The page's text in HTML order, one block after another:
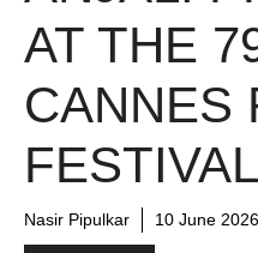
AT THE
CANNES
FESTIVAL
Nasir Pipulkar 10 June 2026